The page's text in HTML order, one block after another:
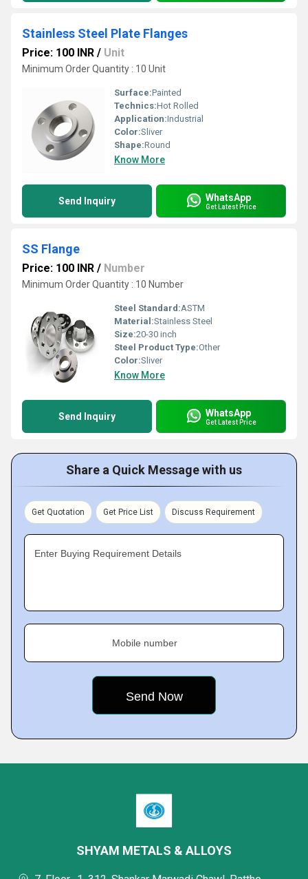
Stainless Steel Plate Flanges
Price: 100 INR / Unit
Minimum Order Quantity : 10 Unit
Surface:Painted
Technics:Hot Rolled
Application:Industrial
Color:Sliver
Shape:Round
Know More
Send Inquiry WhatsApp
Get Latest Price
SS Flange
Price: 100 INR / Number
Minimum Order Quantity : 10 Number
Steel Standard:ASTM
Material:Stainless Steel
Size:20-30 inch
Steel Product Type:Other
Color:Sliver
Know More
Send Inquiry WhatsApp
Get Latest Price
Share a Quick Message with us
Get Quotation Get Price List Discuss Requirement
Enter Buying Requirement Details
Mobile number
SHYAM METALS & ALLOYS